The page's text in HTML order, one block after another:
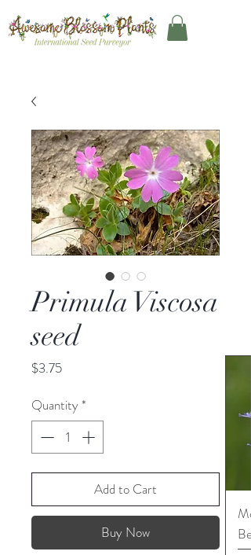
Primula Viscosa
seed
$3.75Price
Quantity *
Add to Cart
Buy Now